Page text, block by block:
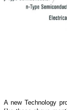
A new Technology